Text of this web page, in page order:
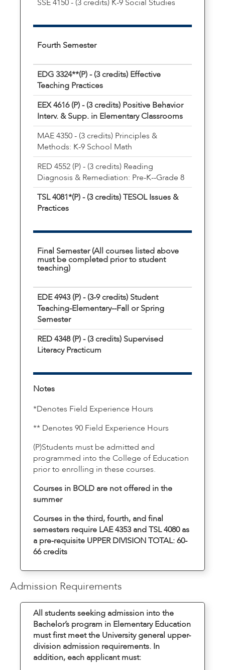
SSE 4150 - (3 credits) K-9 Social Studies
Fourth Semester
EDG 3324**(P) - (3 credits) Effective
Teaching Practices
EEX 4616 (P) - (3 credits) Positive Behavior
Interv. & Supp. in Elementary Classrooms
MAE 4350 - (3 credits) Principles &
Methods: K-9 School Math
RED 4552 (P) - (3 credits) Reading
Diagnosis & Remediation: Pre-K--Grade 8
TSL 4081*(P) - (3 credits) TESOL Issues &
Practices
Final Semester (All courses listed above
must be completed prior to student
teaching)
EDE 4943 (P) - (3-9 credits) Student
Teaching-Elementary--Fall or Spring
Semester
RED 4348 (P) - (3 credits) Supervised
Literacy Practicum
Notes
*Denotes Field Experience Hours
** Denotes 90 Field Experience Hours
(P)Students must be admitted and
programmed into the College of Education
prior to enrolling in these courses.
Courses in BOLD are not offered in the
summer
Courses in the third, fourth, and final
semesters require LAE 4353 and TSL 4080 as
a pre-requisite UPPER DIVISION TOTAL: 60-
66 credits
Admission Requirements
All students seeking admission into the
Bachelor’s program in Elementary Education
must first meet the University general upper-
division admission requirements. In
addition, each applicant must: